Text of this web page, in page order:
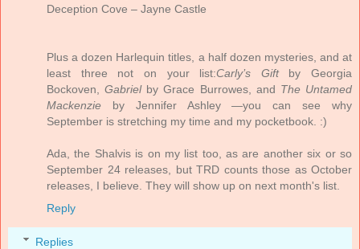
Deception Cove – Jayne Castle
Plus a dozen Harlequin titles, a half dozen mysteries, and at
least three not on your list:Carly’s Giftby Georgia
Bockoven,Gabrielby Grace Burrowes, and The Untamed
Mackenzie by Jennifer Ashley —you can see why
September is stretching my time and my pocketbook. :)
Ada, the Shalvis is on my list too, as are another six or so
September 24 releases, but TRD counts those as October
releases, I believe. They will show up on next month's list.
Reply
Replies